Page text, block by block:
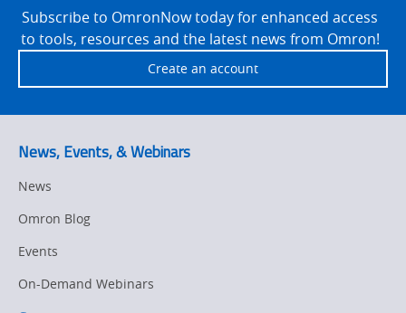
FooterSubscribe to OmronNow today for enhanced access
to tools, resources and the latest news from Omron!
Create an account
News, Events, & Webinars
News
Omron Blog
Events
On-Demand Webinars